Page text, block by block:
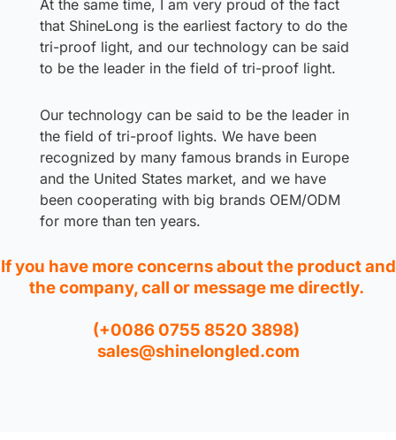
At the same time, I am very proud of the fact
that ShineLong is the earliest factory to do the
tri-proof light, and our technology can be said
to be the leader in the field of tri-proof light.
Our technology can be said to be the leader in
the field of tri-proof lights. We have been
recognized by many famous brands in Europe
and the United States market, and we have
been cooperating with big brands OEM/ODM
for more than ten years.
If you have more concerns about the product and
the company, call or message me directly.
(+0086 0755 8520 3898)
sales@shinelongled.com